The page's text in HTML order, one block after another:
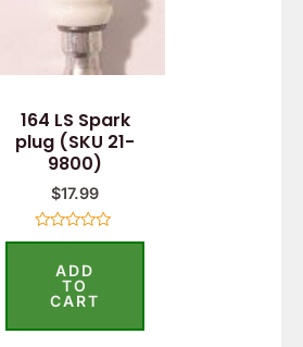
164 LS Spark
plug (SKU 21-
9800)
$17.99
Rated
ADD
TO
CART